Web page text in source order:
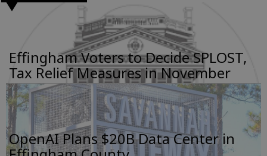
Effingham Voters to Decide SPLOST,
Tax Relief Measures in November
OpenAI Plans $20B Data Center in